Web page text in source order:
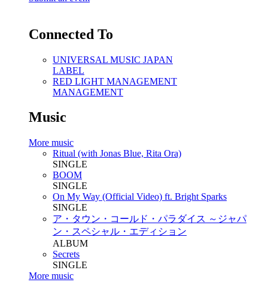
Connected To
UNIVERSAL MUSIC JAPAN
LABEL
RED LIGHT MANAGEMENT
MANAGEMENT
Music
More music
Ritual (with Jonas Blue, Rita Ora)
SINGLE
BOOM
SINGLE
On My Way (Official Video) ft. Bright Sparks
SINGLE
ア・タウン・コールド・パラダイス ～ジャパ
ン・スペシャル・エディション
ALBUM
Secrets
SINGLE
More music